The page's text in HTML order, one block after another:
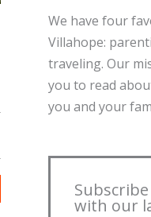
We have four
Villahope:
traveling. Our
you to read
you and your
with our